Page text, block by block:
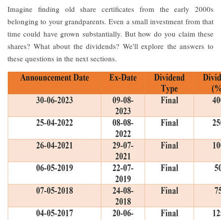
Imagine finding old share certificates from the early 2000s
belonging to your grandparents. Even a small investment from that
time could have grown substantially. But how do you claim these
shares? What about the dividends? We'll explore the answers to
these questions in the next sections.